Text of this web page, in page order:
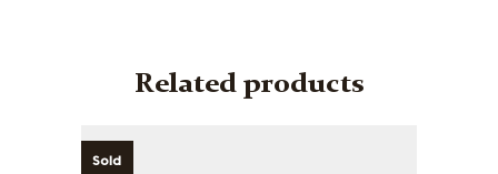
Related products
Sold